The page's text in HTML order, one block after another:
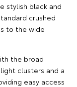
stylish black and
crushed
to the wide
the broad
clusters and a
easy access